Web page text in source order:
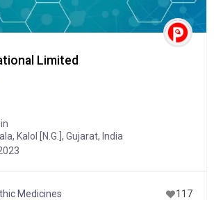
Limited
Kalol [N.G.], Gujarat, India
Medicines 117